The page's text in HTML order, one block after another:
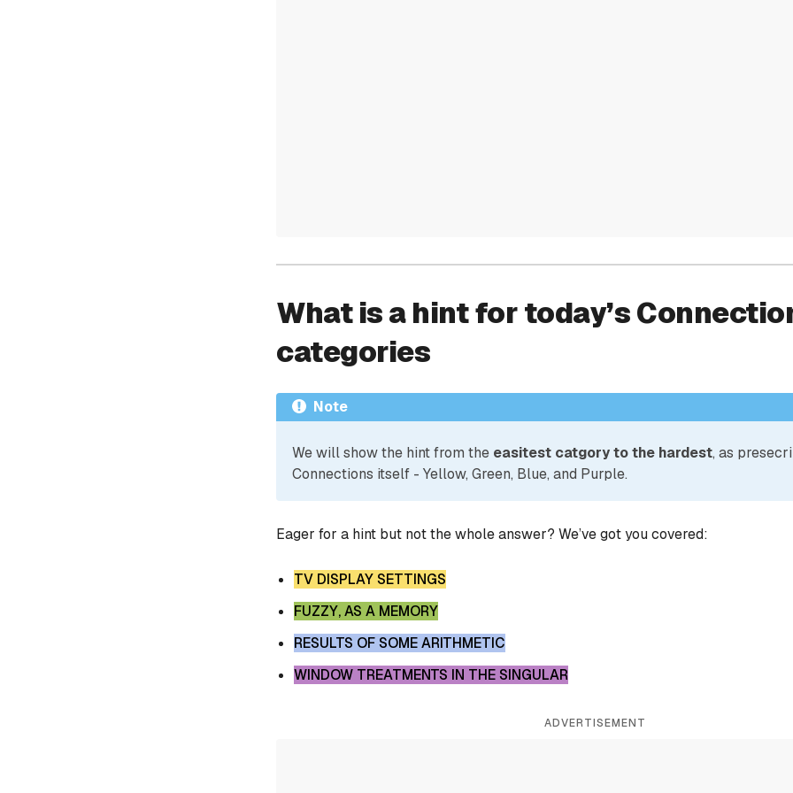
What is a hint for today’s
categories
Note
We will show the hint from the easitest catgory to the hardest, as
Connections itself - Yellow, Green, Blue, and Purple.
Eager for a hint but not the whole answer? We’ve got you covered:
TV DISPLAY SETTINGS
FUZZY, AS A MEMORY
RESULTS OF SOME ARITHMETIC
WINDOW TREATMENTS IN THE SINGULAR
ADVERTISEMENT